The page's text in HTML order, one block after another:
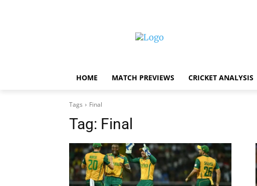
HOME MATCH PREVIEWS CRICKET ANALYSIS
Tags Final
Tag: Final